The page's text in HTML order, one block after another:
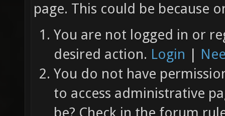
page. This could be because
You are not logged in or
desired action. Login |
You do not have
to access administrative